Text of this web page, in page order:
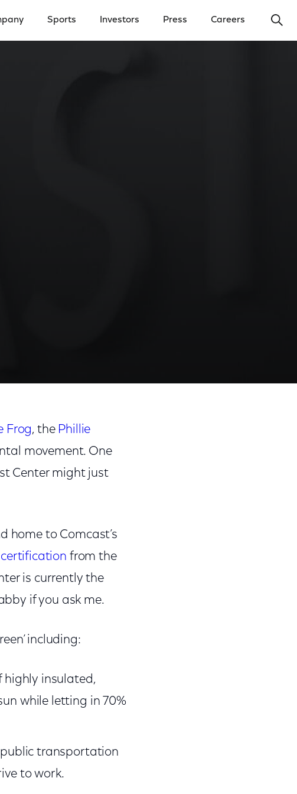
Sports Investors Press Careers
Frog, the Phillie
movement. One
Center might just
home to Comcast’s
certification from the
is currently the
if you ask me.
including:
highly insulated,
while letting in 70%
public transportation
to work.